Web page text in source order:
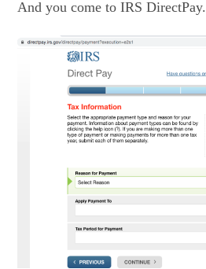
And you come to IRS DirectPay.